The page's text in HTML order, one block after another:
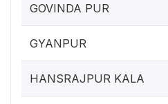
GOVINDA PUR
GYANPUR
HANSRAJPUR KALA